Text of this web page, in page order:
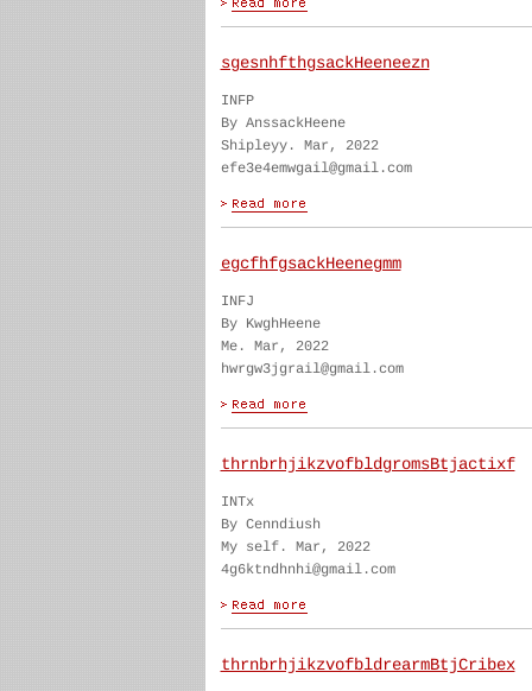
sgesnhfthgsackHeeneezn
INFP
By AnssackHeene
Shipleyy. Mar, 2022
efe3e4emwgail@gmail.com
egcfhfgsackHeenegmm
INFJ
By KwghHeene
Me. Mar, 2022
hwrgw3jgrail@gmail.com
thrnbrhjikzvofbldgromsBtjactixf
INTx
By Cenndiush
My self. Mar, 2022
4g6ktndhnhi@gmail.com
thrnbrhjikzvofbldrearmBtjCribex